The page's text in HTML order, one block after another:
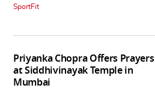
SportFit
Priyanka Chopra Offers Prayers
at Siddhivinayak Temple in
Mumbai